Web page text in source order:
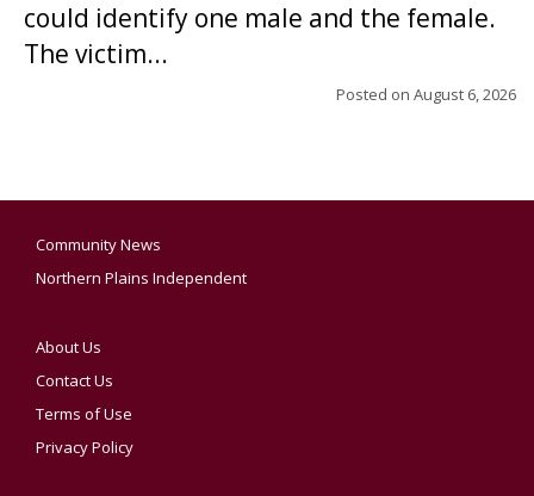
could identify one male and the female.
The victim...
Posted on August 6, 2026
Community News
Northern Plains Independent
About Us
Contact Us
Terms of Use
Privacy Policy